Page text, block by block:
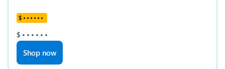
$ • • • • • •
$ • • • • • •
Shop now